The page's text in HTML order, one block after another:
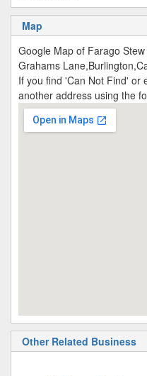
Map
Google Map of Farago
Grahams
If you find 'Can Not Find' or
another address using the
Other Related Business